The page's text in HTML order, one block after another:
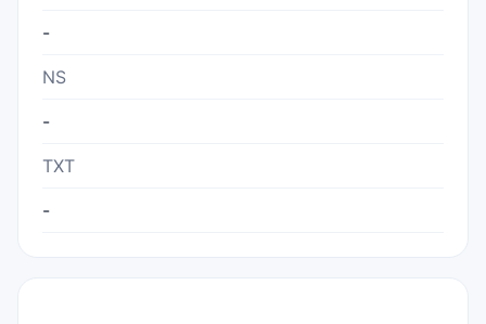
-
NS
-
TXT
-